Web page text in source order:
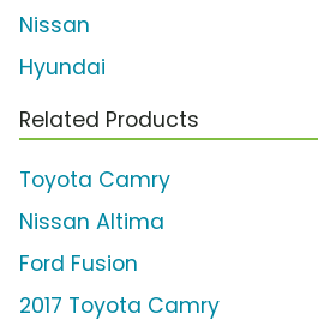
Nissan
Hyundai
Related Products
Toyota Camry
Nissan Altima
Ford Fusion
2017 Toyota Camry